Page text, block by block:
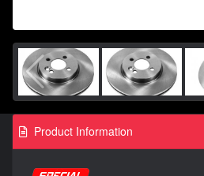
Product Information